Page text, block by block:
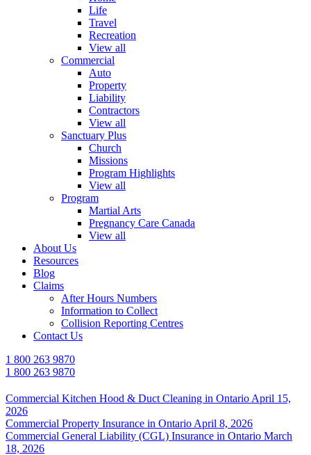
Life
Travel
Recreation
View all
Commercial
Auto
Property
Liability
Contractors
View all
Sanctuary Plus
Church
Missions
Program Highlights
View all
Program
Martial Arts
Pregnancy Care Canada
View all
About Us
Resources
Blog
Claims
After Hours Numbers
Information to Collect
Collision Reporting Centres
Contact Us
1 800 263 9870
1 800 263 9870
Commercial Kitchen Hood & Duct Cleaning in Ontario April 15,
2026
Commercial Property Insurance in Ontario April 8, 2026
Commercial General Liability (CGL) Insurance in Ontario March
18, 2026